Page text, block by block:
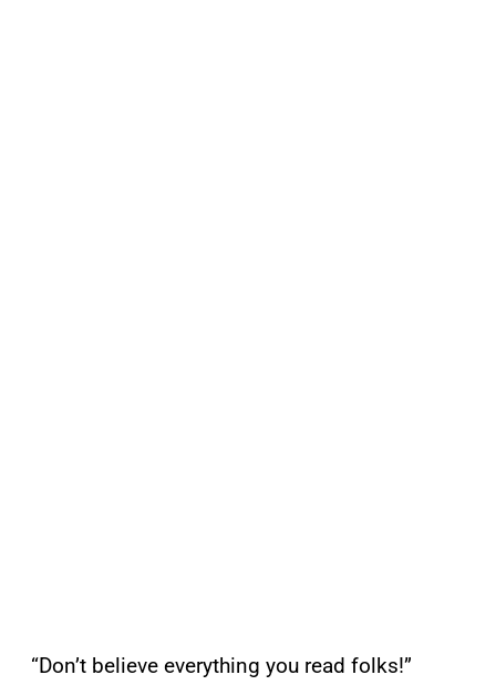
“Don’t believe everything you read folks!”